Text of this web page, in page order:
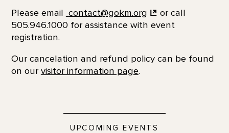
Please email contact@gokm.org
or call
505.946.1000 for assistance with event
registration.
Our cancelation and refund policy can be found
on our visitor information page.
UPCOMING EVENTS